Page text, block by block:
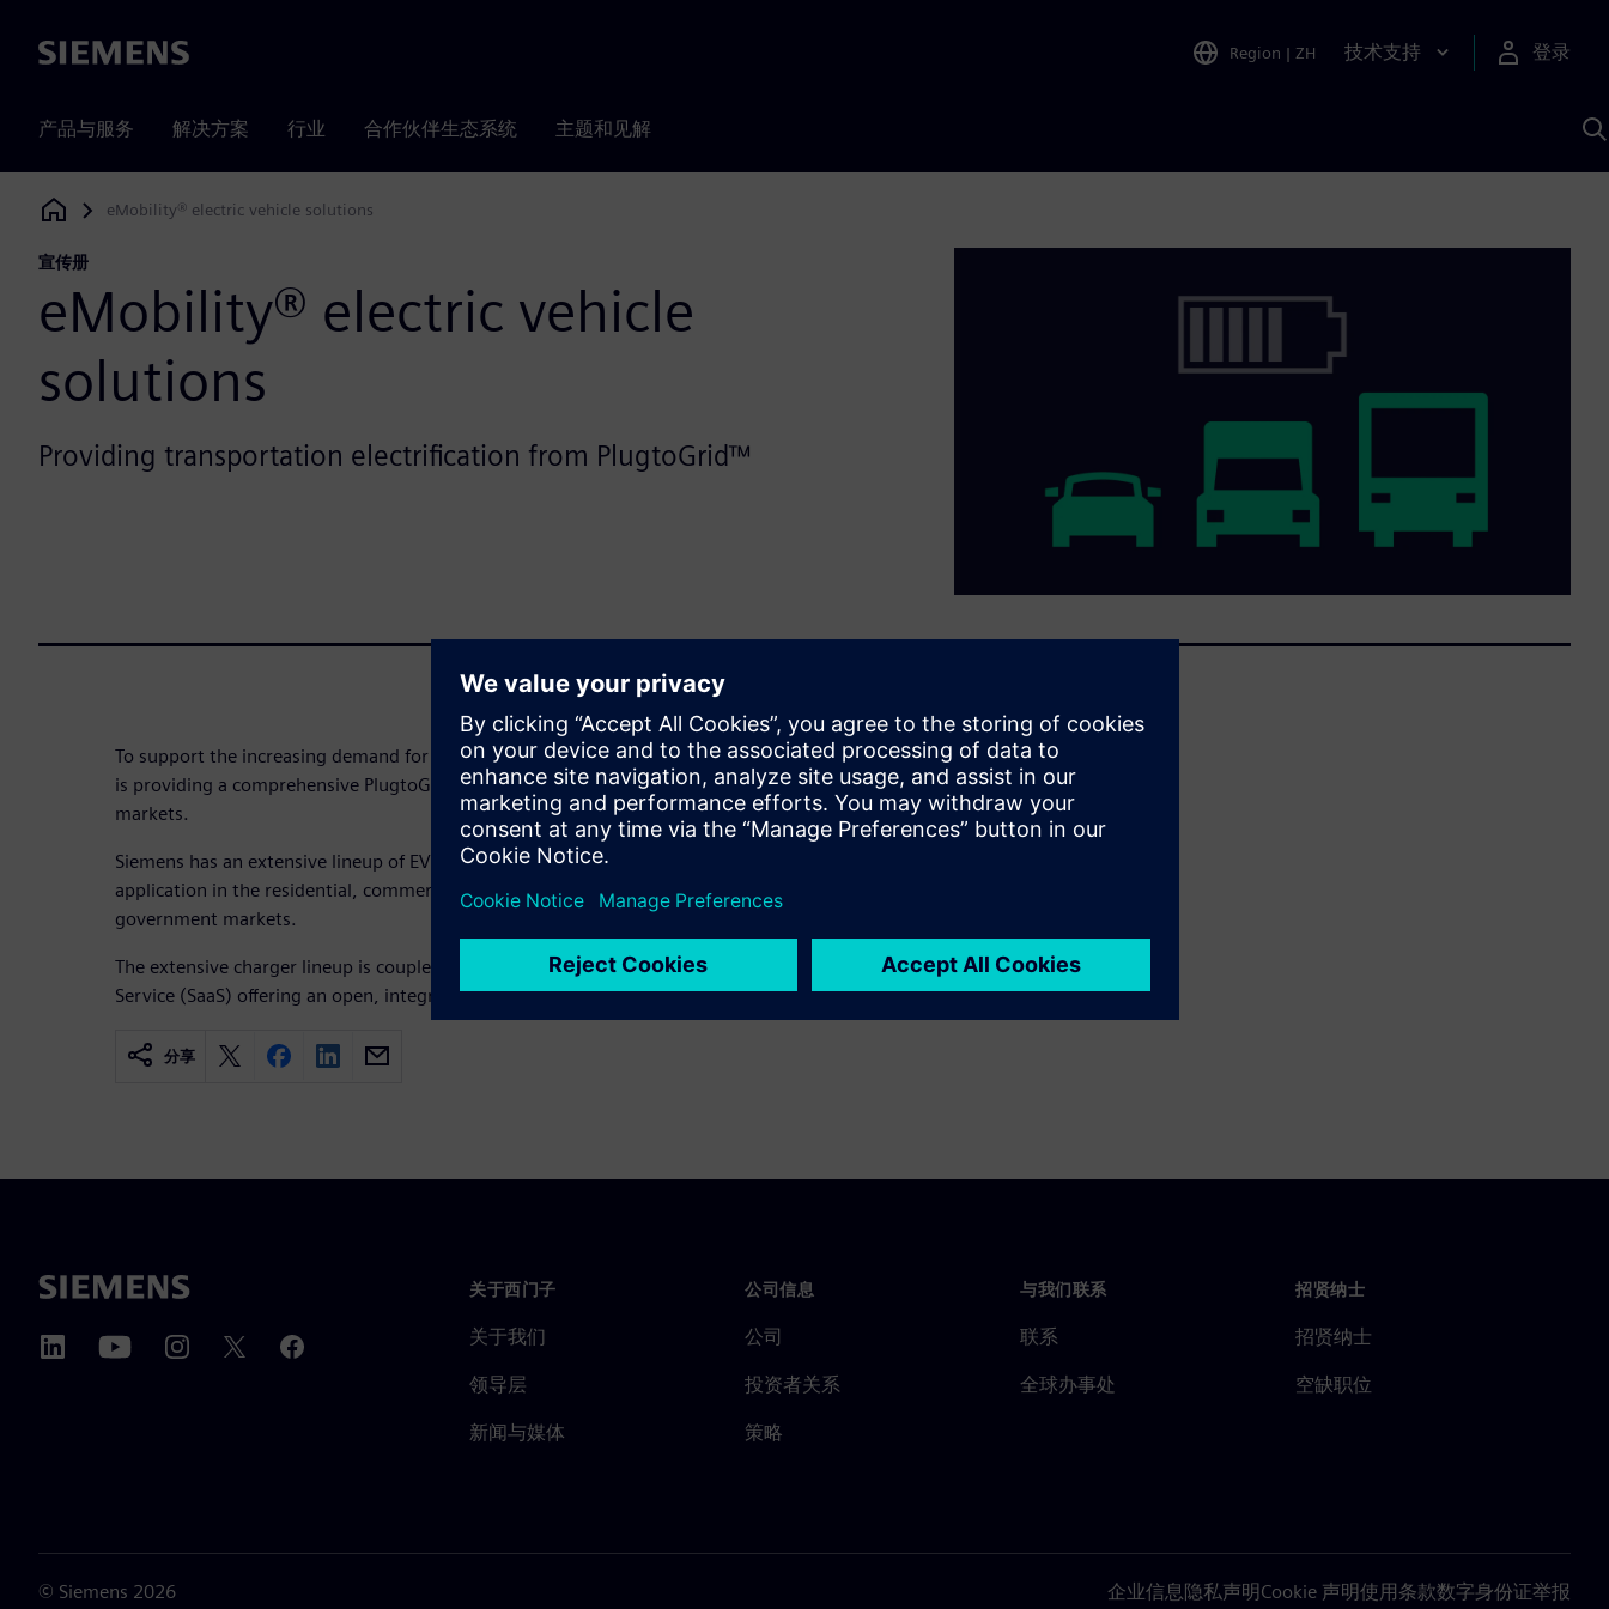
Siemens Region | ZH 技术支持 登录
产品与服务 解决方案 行业 合作伙伴生态系统 主题和见解
Siemens Digital Industries Software
eMobility® electric vehicle solutions
宣传册
eMobility® electric vehicle
solutions
Providing transportation electrification from PlugtoGrid™
To support the increasing demand for Electric Vehicles (EV) of all kinds, Siemens
is providing a comprehensive PlugtoGrid™ EV solution for all applications and
markets.
Siemens has an extensive lineup of EV products and services to support any
application in the residential, commercial, industrial, transportation, or
government markets.
The extensive charger lineup is coupled with Siemens IoT Cloud Software as a
Service (SaaS) offering an open, integrated solution from one company.
分享
关于西门子
关于我们
领导层
新闻与媒体
公司信息
公司
投资者关系
策略
与我们联系
联系
全球办事处
招贤纳士
招贤纳士
空缺职位
© Siemens 2026 企业信息隐私声明Cookie 声明使用条款数字身份证举报